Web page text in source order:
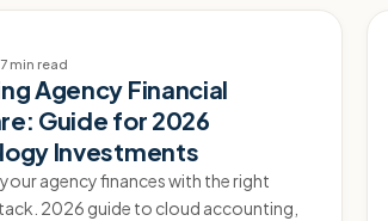
7 min read
Agency Financial
Guide for 2026
Investments
agency finances with the right
2026 guide to cloud accounting,